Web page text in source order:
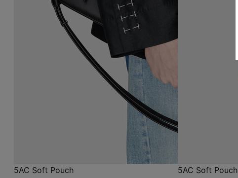
5AC Soft Pouch 5AC Soft Pouch